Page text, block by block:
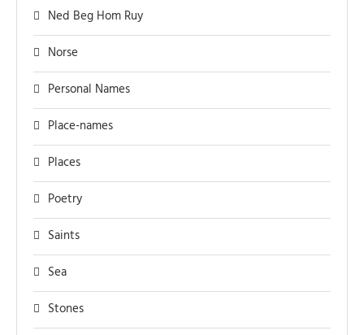
Ned Beg Hom Ruy
Norse
Personal Names
Place-names
Places
Poetry
Saints
Sea
Stones